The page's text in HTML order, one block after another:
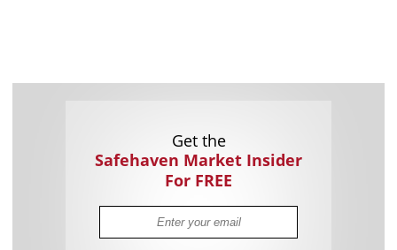
Get the
Safehaven Market Insider
For FREE